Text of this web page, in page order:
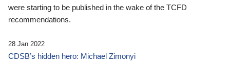
were starting to be published in the wake of the TCFD
recommendations.
28 Jan 2022
CDSB’s hidden hero: Michael Zimonyi